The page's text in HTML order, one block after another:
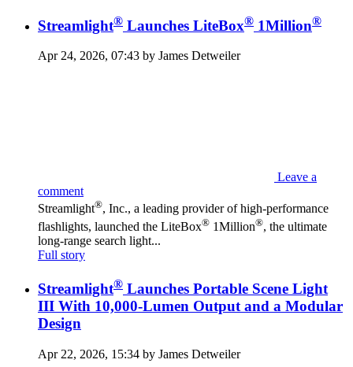
Streamlight® Launches LiteBox® 1Million®
Apr 24, 2026, 07:43 by James Detweiler
Leave a
comment
Streamlight®, Inc., a leading provider of high-performance
flashlights, launched the LiteBox® 1Million®, the ultimate
long-range search light...
Full story
Streamlight® Launches Portable Scene Light
III With 10,000-Lumen Output and a Modular
Design
Apr 22, 2026, 15:34 by James Detweiler